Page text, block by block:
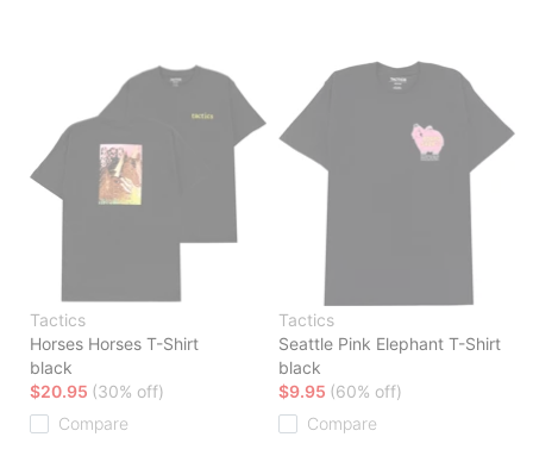
Tactics
Horses Horses T-Shirt
black
$20.95 (30% off)
Compare
Tactics
Seattle Pink Elephant T-Shirt
black
$9.95 (60% off)
Compare